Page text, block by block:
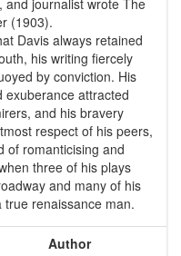
and journalist wrote The
(1903).
Davis always retained
his writing fiercely
by conviction. His
exuberance attracted
and his bravery
respect of his peers,
of romanticising and
three of his plays
and many of his
renaissance man.
Author